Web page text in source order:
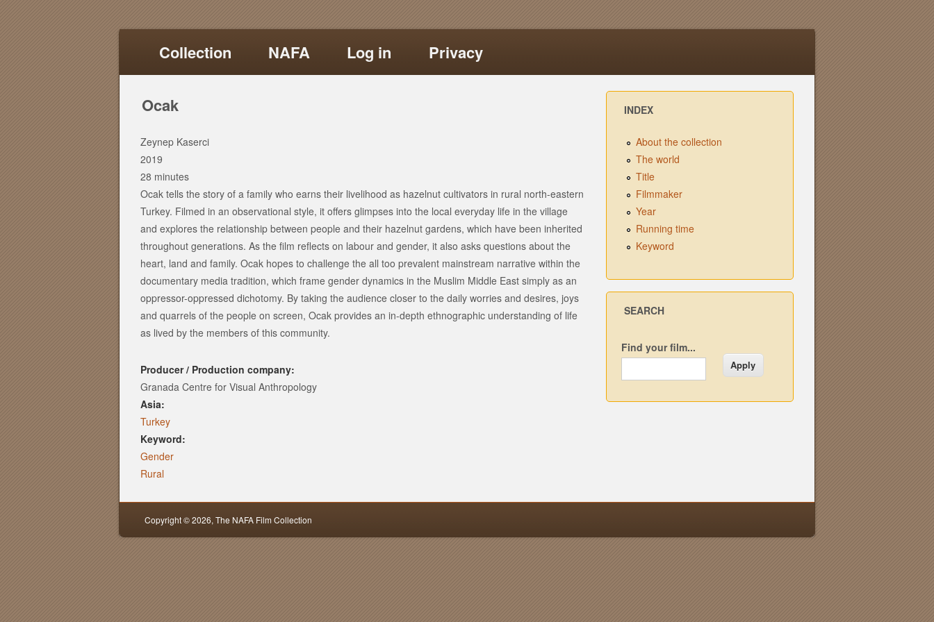
Collection NAFA Log in Privacy
Ocak
Zeynep Kaserci
2019
28 minutes
Ocak tells the story of a family who earns their livelihood as hazelnut cultivators in rural north-eastern
Turkey. Filmed in an observational style, it offers glimpses into the local everyday life in the village
and explores the relationship between people and their hazelnut gardens, which have been inherited
throughout generations. As the film reflects on labour and gender, it also asks questions about the
heart, land and family. Ocak hopes to challenge the all too prevalent mainstream narrative within the
documentary media tradition, which frame gender dynamics in the Muslim Middle East simply as an
oppressor-oppressed dichotomy. By taking the audience closer to the daily worries and desires, joys
and quarrels of the people on screen, Ocak provides an in-depth ethnographic understanding of life
as lived by the members of this community.
Producer / Production company:
Granada Centre for Visual Anthropology
Asia:
Turkey
Keyword:
Gender
Rural
INDEX
About the collection
The world
Title
Filmmaker
Year
Running time
Keyword
SEARCH
Find your film...
Copyright © 2026, The NAFA Film Collection